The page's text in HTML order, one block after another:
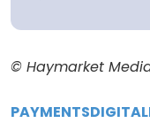
© Haymarket
PAYMENTS